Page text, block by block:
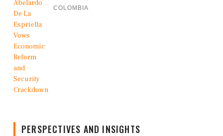
COLOMBIA
PERSPECTIVES AND INSIGHTS